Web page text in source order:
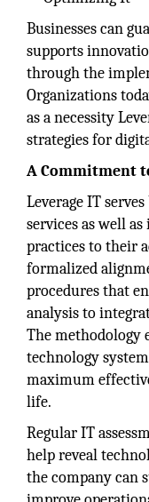
Businesses can
supports
through the
Organizations
as a necessity
strategies for
A Commitment
Leverage IT
services as well
practices to their
formalized
procedures that
analysis to
The methodology
technology
maximum
life.
Regular IT
help reveal
the company can